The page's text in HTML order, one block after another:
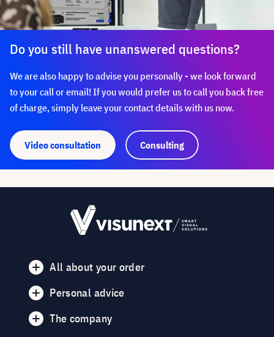
Do you still have unanswered questions?
We are also happy to advise you personally - we look forward
to your call or email! If you would prefer us to call you back free
of charge, simply leave your contact details with us now.
Video consultation Consulting
All about your order
Personal advice
The company